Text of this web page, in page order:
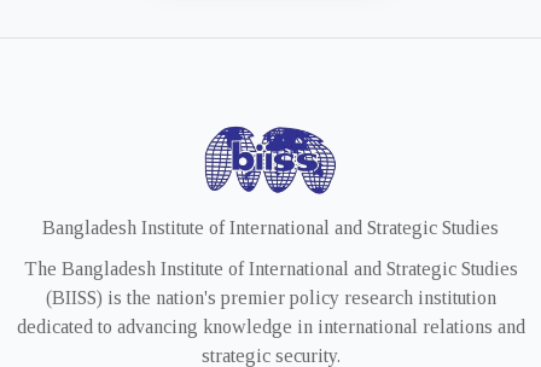
Bangladesh Institute of International and Strategic Studies
The Bangladesh Institute of International and Strategic Studies
(BIISS) is the nation's premier policy research institution
dedicated to advancing knowledge in international relations and
strategic security.